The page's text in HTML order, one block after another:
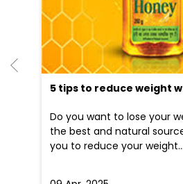
5 tips to reduce weight
Do you want to lose your
the best and natural
you to reduce your weight...